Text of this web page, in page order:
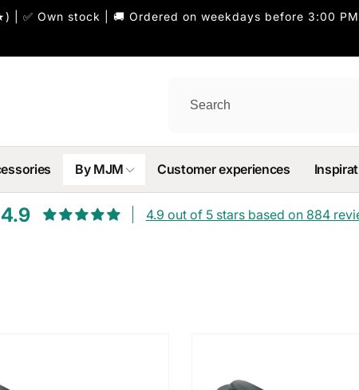
| ✅ Own stock | 🚚 Ordered on weekdays before 3:00
By MJM Customer experiences
4.9 4.9 out of 5 stars based on 884